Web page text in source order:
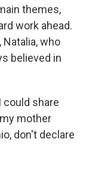
themes,
work ahead.
who
believed in
could share
mother
don't declare